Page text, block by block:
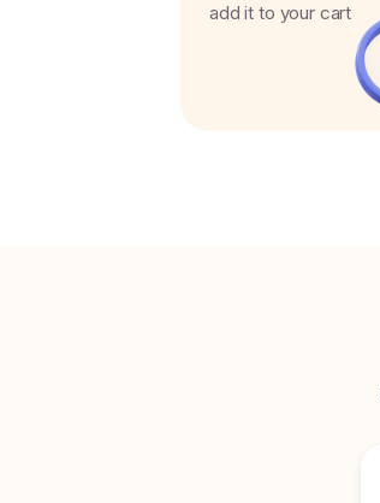
add it to your cart